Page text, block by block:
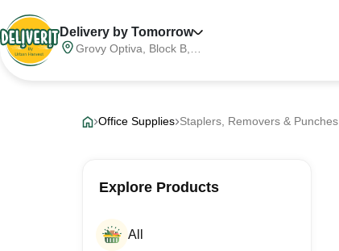
Delivery by Tomorrow
Grovy Optiva, Block B,
Pradesh, India, 201316
Office Supplies Staplers, Removers & Punches
Explore Products
All